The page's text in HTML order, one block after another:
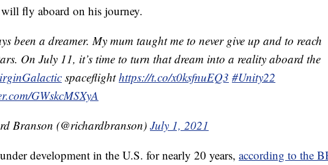
fly aboard on his journey.
been a dreamer. My mum taught me to never give up and to reach
On July 11, it’s time to turn that dream into a reality aboard the
spaceflighthttps://t.co/x0ksfnuEQ3 #Unity22
GWskcMSXyA
Branson (@richardbranson) July 1, 2021
development in the U.S. for nearly 20 years, according to the